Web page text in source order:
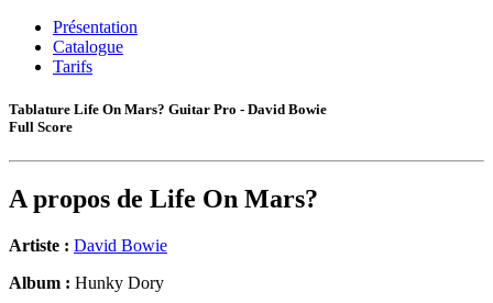
Présentation
Catalogue
Tarifs
Tablature Life On Mars? Guitar Pro - David Bowie
Full Score
A propos de Life On Mars?
Artiste : David Bowie
Album : Hunky Dory